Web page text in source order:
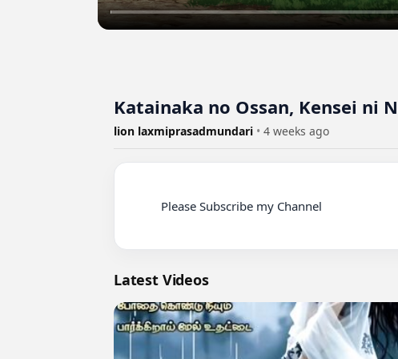
Katainaka no Ossan, Kensei ni
lion laxmiprasadmundari • 4 weeks ago
Latest Videos